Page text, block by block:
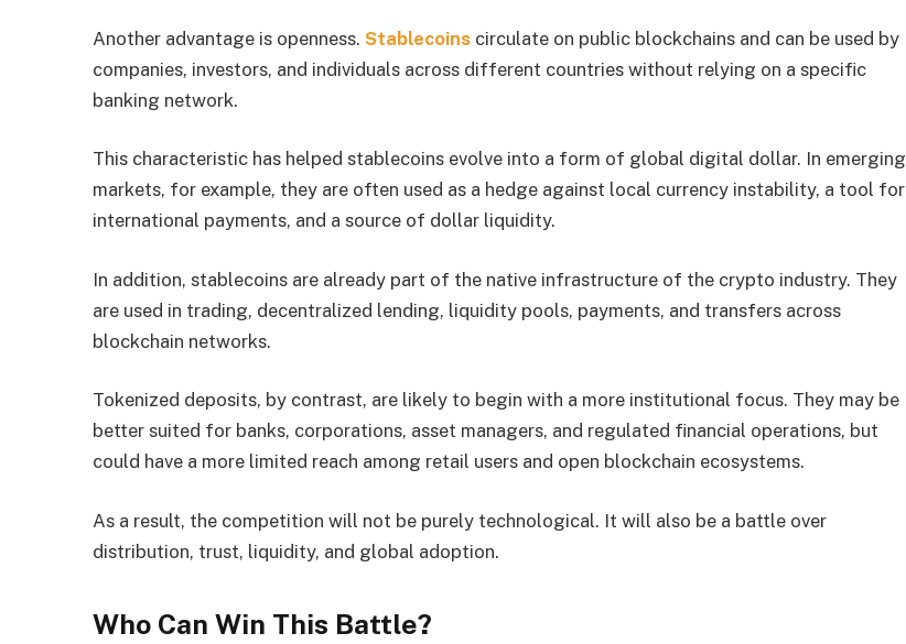
Another advantage is openness.Stablecoins circulate on public blockchains and can be used by
companies, investors, and individuals across different countries without relying on a specific
banking network.
This characteristic has helped stablecoins evolve into a form of global digital dollar. In emerging
markets, for example, they are often used as a hedge against local currency instability, a tool for
international payments, and a source of dollar liquidity.
In addition, stablecoins are already part of the native infrastructure of the crypto industry. They
are used in trading, decentralized lending, liquidity pools, payments, and transfers across
blockchain networks.
Tokenized deposits, by contrast, are likely to begin with a more institutional focus. They may be
better suited for banks, corporations, asset managers, and regulated financial operations, but
could have a more limited reach among retail users and open blockchain ecosystems.
As a result, the competition will not be purely technological. It will also be a battle over
distribution, trust, liquidity, and global adoption.
Who Can Win This Battle?